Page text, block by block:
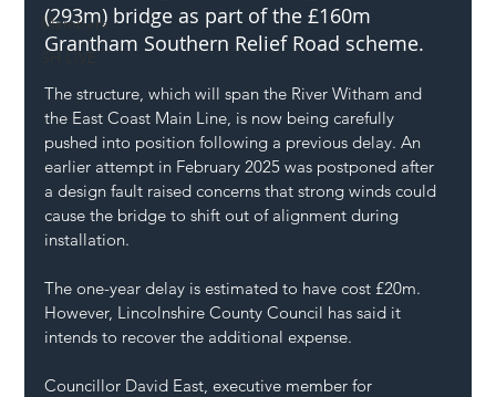
Members
SH L!VE
(293m) bridge as part of the £160m
Grantham Southern Relief Road scheme.
The structure, which will span the River Witham and
the East Coast Main Line, is now being carefully
pushed into position following a previous delay. An
earlier attempt in February 2025 was postponed after
a design fault raised concerns that strong winds could
cause the bridge to shift out of alignment during
installation.
The one-year delay is estimated to have cost £20m.
However, Lincolnshire County Council has said it
intends to recover the additional expense.
Councillor David East, executive member for